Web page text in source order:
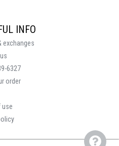
INFO
exchanges
6327
order